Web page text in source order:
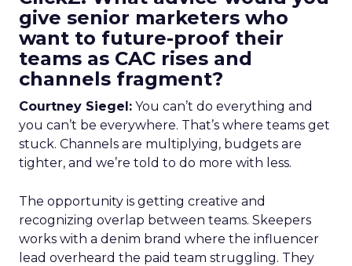
give senior marketers who
want to future-proof their
teams as CAC rises and
channels fragment?
Courtney Siegel: You can’t do everything and
you can’t be everywhere. That’s where teams get
stuck. Channels are multiplying, budgets are
tighter, and we’re told to do more with less.
The opportunity is getting creative and
recognizing overlap between teams. Skeepers
works with a denim brand where the influencer
lead overheard the paid team struggling. They